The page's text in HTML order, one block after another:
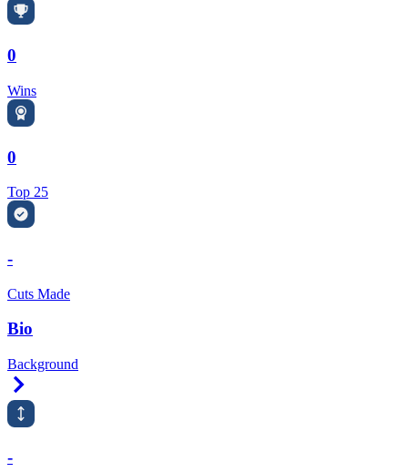
0
Wins
0
Top 25
-
Cuts Made
Bio
Background
-